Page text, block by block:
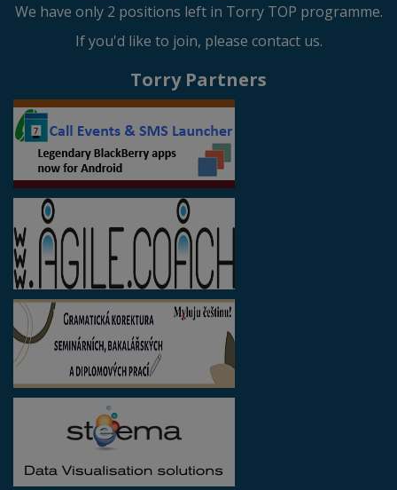
We have only 2 positions left in Torry TOP programme.
If you'd like to join, please contact us.
Torry Partners